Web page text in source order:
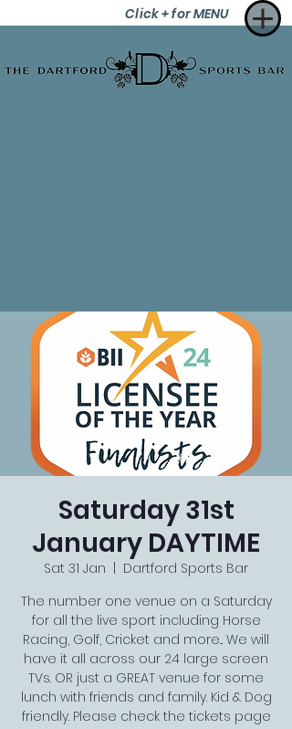
Click + for MENU
Saturday 31st
January DAYTIME
Sat 31 Jan
Dartford Sports Bar
The number one venue on a Saturday
for all the live sport including Horse
Racing, Golf, Cricket and more... We will
have it all across our 24 large screen
TVs. OR just a GREAT venue for some
lunch with friends and family. Kid & Dog
friendly. Please check the tickets page